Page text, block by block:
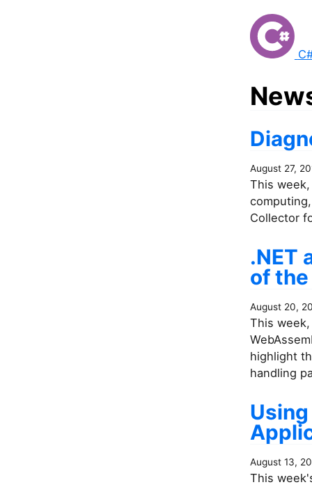
August 27,
This
Collector
.NET
of
August 20,
This
highlight
handling
August 13,
This